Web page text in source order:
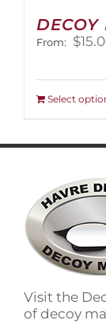
DECOY
From: $
Select
Visit the
of decoy